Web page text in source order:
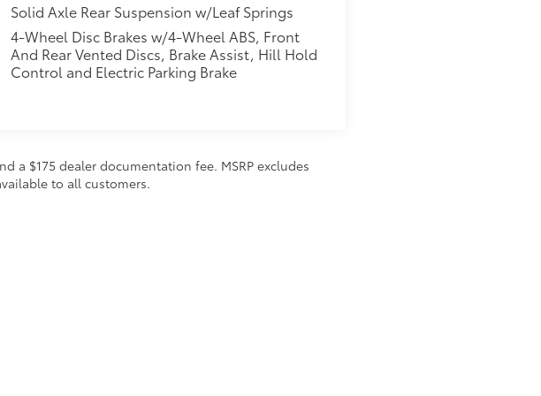
Solid Axle Rear Suspension w/Leaf Springs
4-Wheel Disc Brakes w/4-Wheel ABS, Front
And Rear Vented Discs, Brake Assist, Hill Hold
Control and Electric Parking Brake
a $175 dealer documentation fee. MSRP excludes
to all customers.